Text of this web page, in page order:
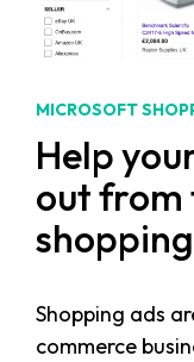
MICROSOFT
Help
out from
Shopping ads
commerce